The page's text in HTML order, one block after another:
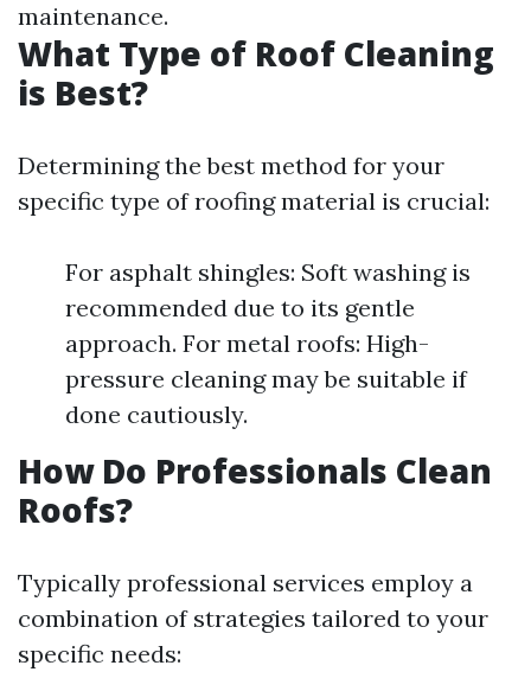
maintenance.
What Type of Roof Cleaning
is Best?
Determining the best method for your
specific type of roofing material is crucial:
For asphalt shingles: Soft washing is
recommended due to its gentle
approach. For metal roofs: High-
pressure cleaning may be suitable if
done cautiously.
How Do Professionals Clean
Roofs?
Typically professional services employ a
combination of strategies tailored to your
specific needs: